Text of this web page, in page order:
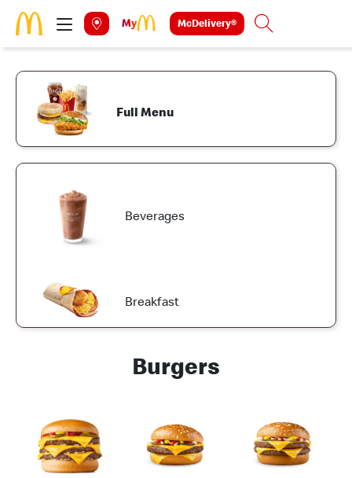
Skip to main content
McDelivery® Search
Full Menu
Beverages
Breakfast
Chicken
Burgers